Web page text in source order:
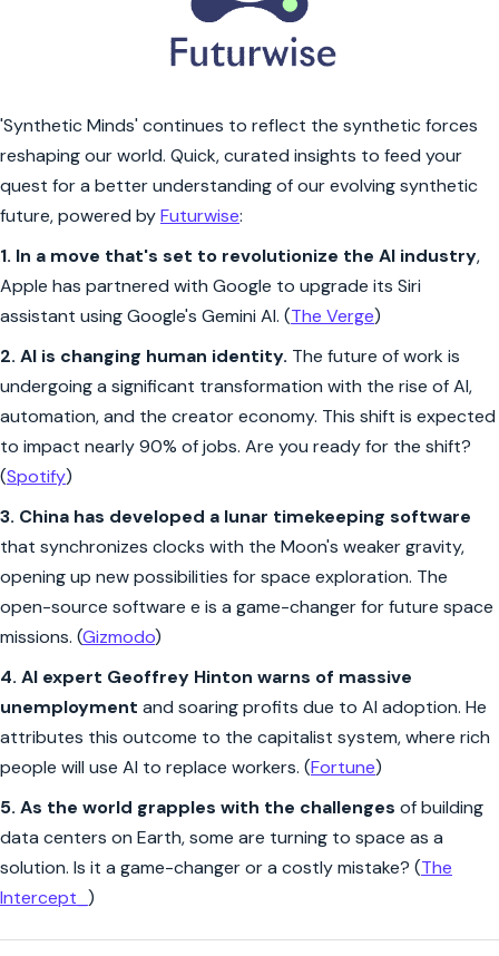
'Synthetic Minds' continues to reflect the synthetic forces
reshaping our world. Quick, curated insights to feed your
quest for a better understanding of our evolving synthetic
future, powered byFuturwise:
1. In a move that's set to revolutionize the AI industry,
Apple has partnered with Google to upgrade its Siri
assistant using Google's Gemini AI. (The Verge)
2. AI is changing human identity. The future of work is
undergoing a significant transformation with the rise of AI,
automation, and the creator economy. This shift is expected
to impact nearly 90% of jobs. Are you ready for the shift?
(Spotify)
3. China has developed a lunar timekeeping software
that synchronizes clocks with the Moon's weaker gravity,
opening up new possibilities for space exploration. The
open-source software e is a game-changer for future space
missions. (Gizmodo)
4. AI expert Geoffrey Hinton warns of massive
unemployment and soaring profits due to AI adoption. He
attributes this outcome to the capitalist system, where rich
people will use AI to replace workers. (Fortune)
5. As the world grapples with the challenges of building
data centers on Earth, some are turning to space as a
solution. Is it a game-changer or a costly mistake? (The
Intercept_ )